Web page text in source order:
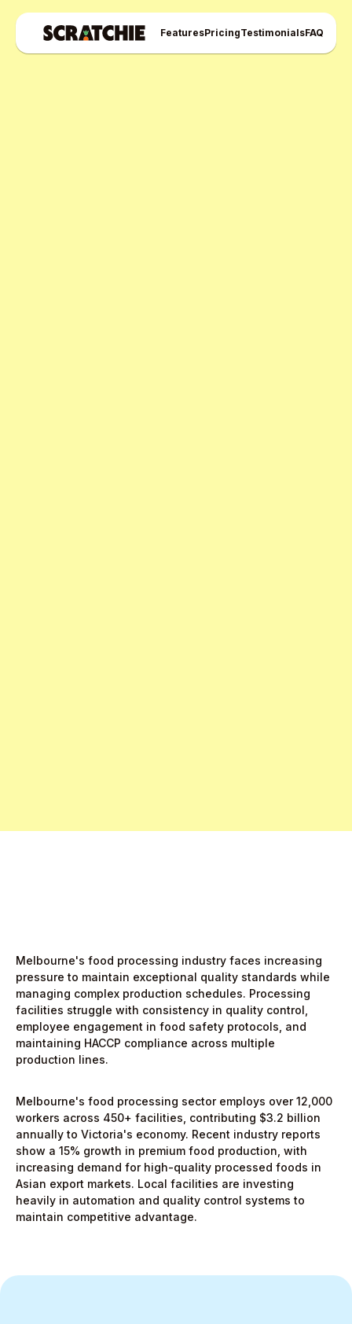
FeaturesPricingTestimonialsFAQ
Melbourne's food processing industry faces increasing
pressure to maintain exceptional quality standards while
managing complex production schedules. Processing
facilities struggle with consistency in quality control,
employee engagement in food safety protocols, and
maintaining HACCP compliance across multiple
production lines.
Melbourne's food processing sector employs over 12,000
workers across 450+ facilities, contributing $3.2 billion
annually to Victoria's economy. Recent industry reports
show a 15% growth in premium food production, with
increasing demand for high-quality processed foods in
Asian export markets. Local facilities are investing
heavily in automation and quality control systems to
maintain competitive advantage.